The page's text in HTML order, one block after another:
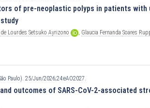
of pre-neoplastic polyps in patients
de Lourdes Setsuko Ayrizono , Glaucia Fernanda Soares
Paulo). 25/Jun/2026;24:eAO2027.
outcomes of SARS-CoV-2-associated